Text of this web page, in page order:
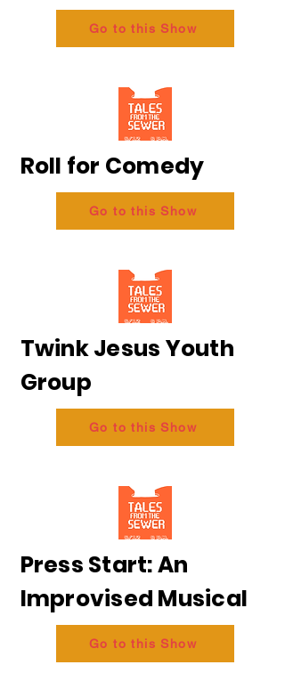
Go to this Show
Roll for Comedy
Go to this Show
Twink Jesus Youth
Group
Go to this Show
Press Start: An
Improvised Musical
Go to this Show